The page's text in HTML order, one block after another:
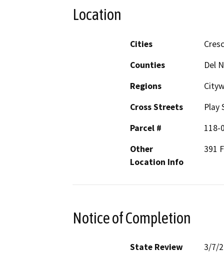
Location
Cities
Counties
Del
Regions
Cross Streets
Play
Parcel #
118-
Other
Location Info
391
Notice of Completion
State Review
3/7/